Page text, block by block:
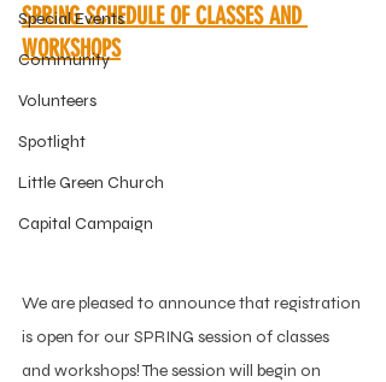
Special Events
Community
Volunteers
Spotlight
Little Green Church
Capital Campaign
SPRING SCHEDULE OF CLASSES AND
WORKSHOPS
We are pleased to announce that registration
is open for our SPRING session of classes
and workshops! The session will begin on